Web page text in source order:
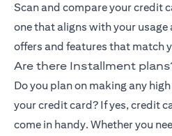
Scan and compare your credit
one that aligns with your
offers and features that match
Are there Installment
Do you plan on making any
your credit card? If yes, credit
come in handy. Whether you